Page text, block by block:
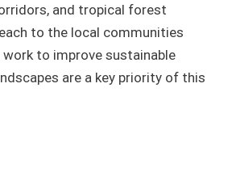
and tropical forest
to the local communities
to improve sustainable
are a key priority of this